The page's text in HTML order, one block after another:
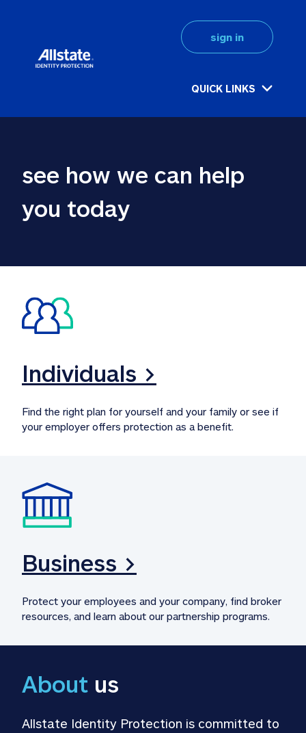
QUICK LINKS
sign in
see how we can help
you today
Individuals >
Find the right plan for yourself and your family or see if
your employer offers protection as a benefit.
Business >
Protect your employees and your company, find broker
resources, and learn about our partnership programs.
About us
Allstate Identity Protection is committed to